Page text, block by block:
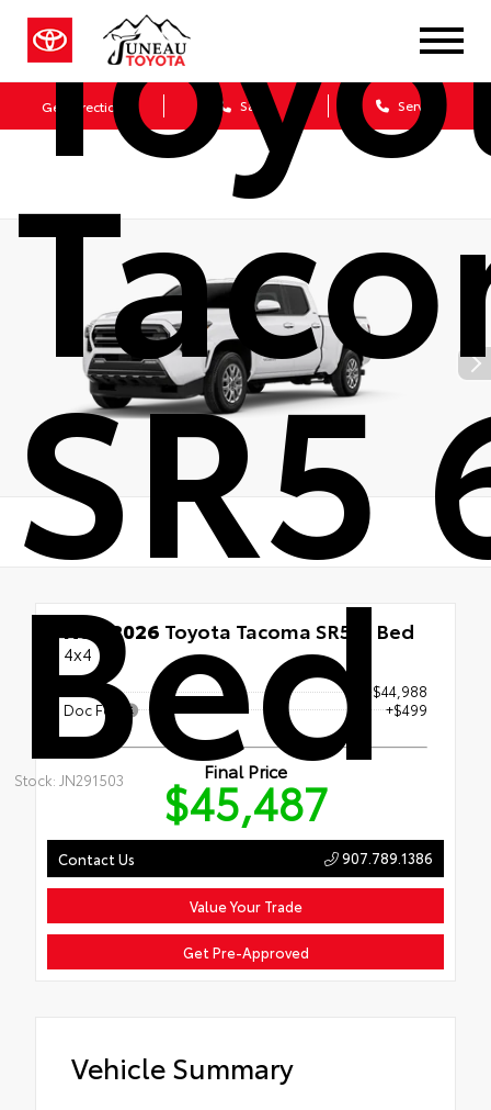
Get Directions Sales Service
SR5
Bed
Stock: JN291503
New 2026 Toyota Tacoma SR5 6' Bed
4x4
$44,988
Doc Fee
+$499
Final Price
$45,487
Contact Us 907.789.1386
Value Your Trade
Get Pre-Approved
Vehicle Summary